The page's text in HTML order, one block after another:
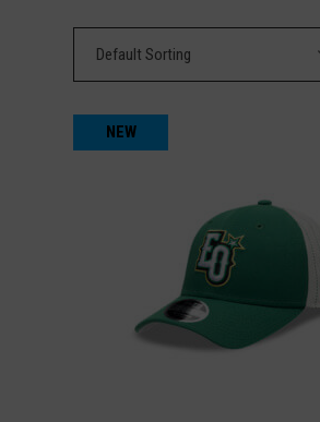
Default Sorting
NEW